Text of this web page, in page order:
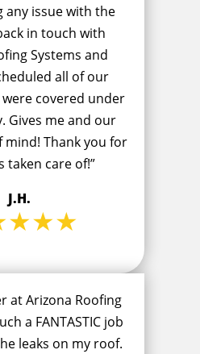
at Arizona Roofing
a FANTASTIC job
leaks on my roof.
any issue with the
in touch with
Systems and
all of our
covered under
Gives me and our
mind! Thank you for
taken care of!”
J.H.